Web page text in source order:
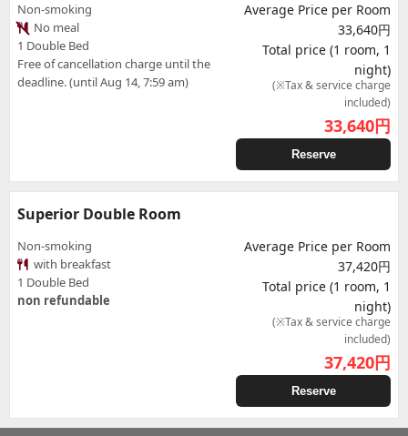
Non-smoking
No meal
1 Double Bed
Free of cancellation charge until the
deadline. (until Aug 14, 7:59 am)
Average Price per Room
33,640円
Total price (1 room, 1
night)
(※Tax & service charge
included)
33,640円
Reserve
Superior Double Room
Non-smoking
with breakfast
1 Double Bed
non refundable
Average Price per Room
37,420円
Total price (1 room, 1
night)
(※Tax & service charge
included)
37,420円
Reserve